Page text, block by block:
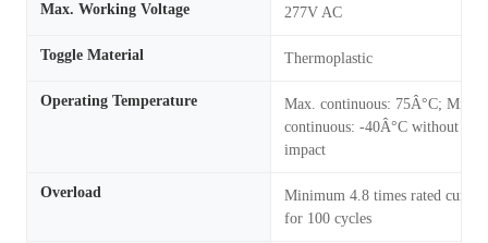
Max. Working Voltage 277V AC
Toggle Material Thermoplastic
Operating Temperature
Max. continuous: 75Â°C; Min.
continuous: -40Â°C without
impact
Overload
Minimum 4.8 times rated current
for 100 cycles